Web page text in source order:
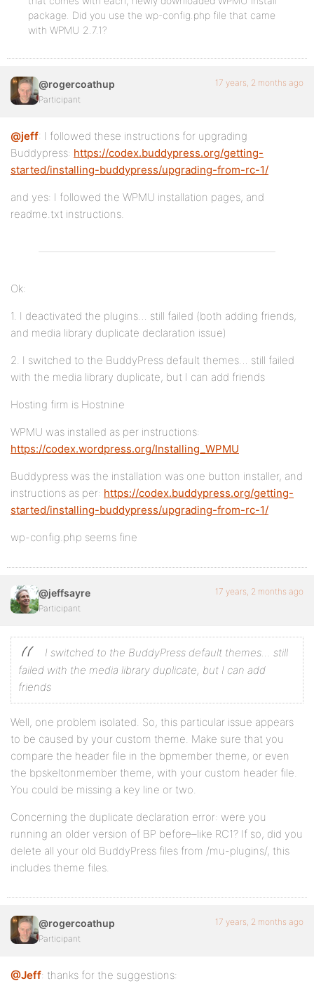
package. Did you use the wp-config.php file that came
with WPMU 2.7.1?
@rogercoathup
Participant
17 years, 2 months ago
@jeff: I followed these instructions for upgrading
Buddypress: https://codex.buddypress.org/getting-
started/installing-buddypress/upgrading-from-rc-1/
and yes: I followed the WPMU installation pages, and
readme.txt instructions.
Ok:
1. I deactivated the plugins… still failed (both adding friends,
and media library duplicate declaration issue)
2. I switched to the BuddyPress default themes… still failed
with the media library duplicate, but I can add friends
Hosting firm is Hostnine
WPMU was installed as per instructions:
https://codex.wordpress.org/Installing_WPMU
Buddypress was the installation was one button installer, and
instructions as per: https://codex.buddypress.org/getting-
started/installing-buddypress/upgrading-from-rc-1/
wp-config.php seems fine
@jeffsayre
Participant
17 years, 2 months ago
I switched to the BuddyPress default themes… still
failed with the media library duplicate, but I can add
friends
Well, one problem isolated. So, this particular issue appears
to be caused by your custom theme. Make sure that you
compare the header file in the bpmember theme, or even
the bpskeltonmember theme, with your custom header file.
You could be missing a key line or two.
Concerning the duplicate declaration error: were you
running an older version of BP before–like RC1? If so, did you
delete all your old BuddyPress files from /mu-plugins/, this
includes theme files.
@rogercoathup
Participant
17 years, 2 months ago
@Jeff: thanks for the suggestions: